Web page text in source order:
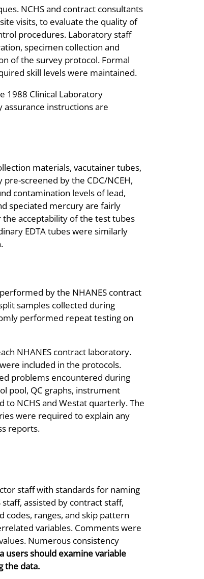
NCHS and contract consultants
visits, to evaluate the quality of
procedures. Laboratory staff
specimen collection and
of the survey protocol. Formal
skill levels were maintained.
1988 Clinical Laboratory
instructions are
materials, vacutainer tubes,
screened by the CDC/NCEH,
contamination levels of lead,
speciated mercury are fairly
acceptability of the test tubes
EDTA tubes were similarly
by the NHANES contract
samples collected during
performed repeat testing on
NHANES contract laboratory.
included in the protocols.
problems encountered during
pool, QC graphs, instrument
NCHS and Westat quarterly. The
were required to explain any
reports.
staff with standards for naming
assisted by contract staff,
codes, ranges, and skip pattern
variables. Comments were
Numerous consistency
users should examine variable
the data.